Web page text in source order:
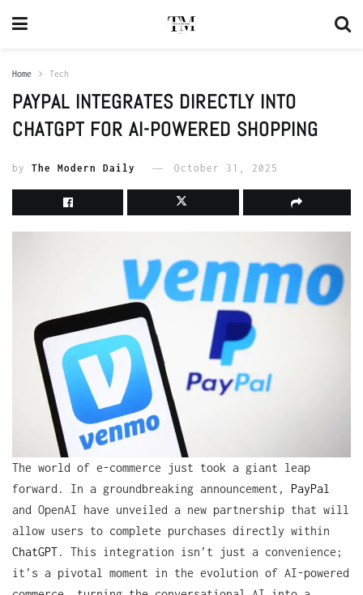
Home Tech
PAYPAL INTEGRATES DIRECTLY INTO
CHATGPT FOR AI-POWERED SHOPPING
by The Modern Daily October 31, 2025
The world of e-commerce just took a giant leap
forward. In a groundbreaking announcement, PayPal
and OpenAI have unveiled a new partnership that will
allow users to complete purchases directly within
ChatGPT. This integration isn’t just a convenience;
it’s a pivotal moment in the evolution of AI-powered